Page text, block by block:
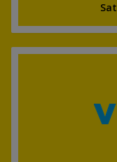
Sat